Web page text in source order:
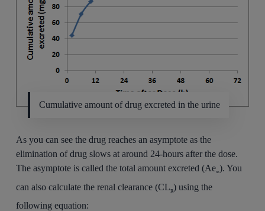
Cumulative amount of drug excreted in the urine
As you can see the drug reaches an asymptote as the
elimination of drug slows at around 24-hours after the dose.
The asymptote is called the total amount excreted (Ae∞). You
can also calculate the renal clearance (CLR) using the
following equation: